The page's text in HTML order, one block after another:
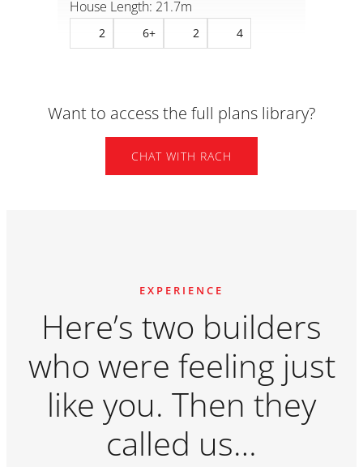
House Length: 17m
2 8 5+
Want to access the full plans library?
CHAT WITH RACH
EXPERIENCE
Here’s two builders
who were feeling just
like you. Then they
called us…